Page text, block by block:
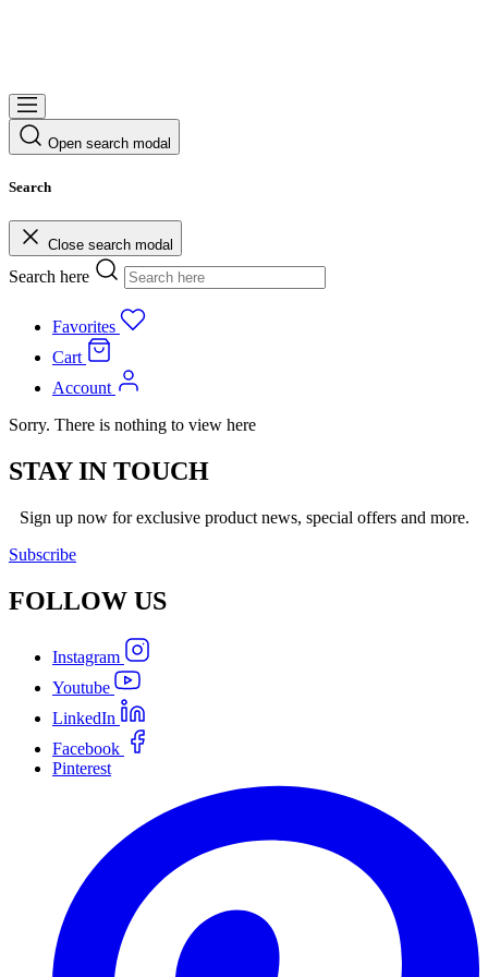
Open search modal
Search
Close search modal
Search here
Favorites
Cart
Account
Sorry. There is nothing to view here
STAY IN TOUCH
Sign up now for exclusive product news, special offers and more.
Subscribe
FOLLOW US
Instagram
Youtube
LinkedIn
Facebook
Pinterest